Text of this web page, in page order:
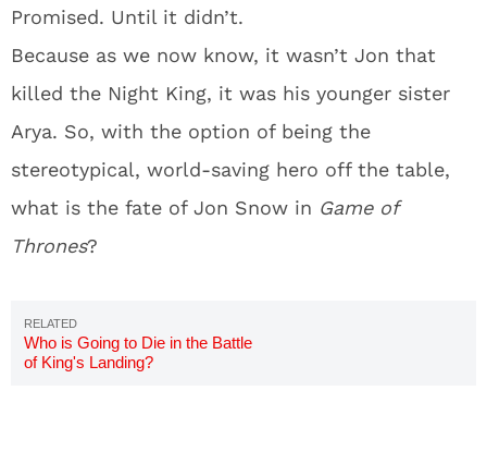
Promised. Until it didn’t.
Because as we now know, it wasn’t Jon that
killed the Night King, it was his younger sister
Arya. So, with the option of being the
stereotypical, world-saving hero off the table,
what is the fate of Jon Snow in Game of
Thrones?
Who is Going to Die in the Battle
of King's Landing?